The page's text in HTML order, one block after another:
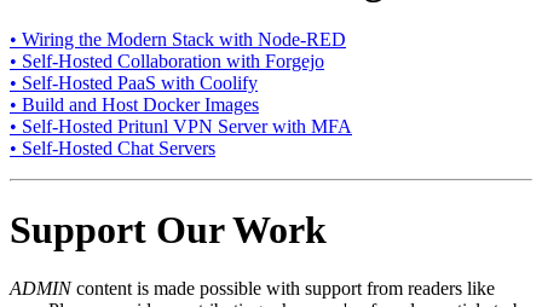
• Wiring the Modern Stack with Node-RED
• Self-Hosted Collaboration with Forgejo
• Self-Hosted PaaS with Coolify
• Build and Host Docker Images
• Self-Hosted Pritunl VPN Server with MFA
• Self-Hosted Chat Servers
Support Our Work
ADMINcontent is made possible with support from readers like